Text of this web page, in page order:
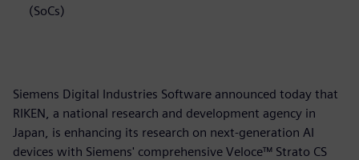
(SoCs)
Siemens Digital Industries Software announced today that
RIKEN, a national research and development agency in
Japan, is enhancing its research on next-generation AI
devices with Siemens' comprehensive Veloce™ Strato CS